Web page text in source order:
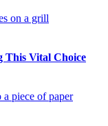
This Vital Choice